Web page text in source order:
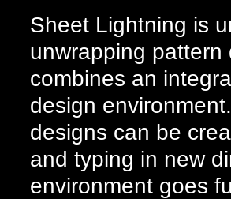
Sheet Lightning is
unwrapping
combines an
design
designs can be
and typing in new
environment goes